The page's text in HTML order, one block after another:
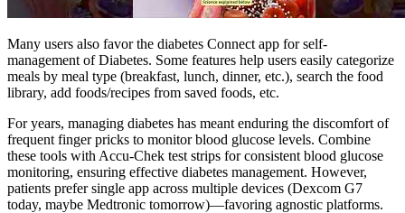
Many users also favor the diabetes Connect app for self-
management of Diabetes. Some features help users easily categorize
meals by meal type (breakfast, lunch, dinner, etc.), search the food
library, add foods/recipes from saved foods, etc.
For years, managing diabetes has meant enduring the discomfort of
frequent finger pricks to monitor blood glucose levels. Combine
these tools with Accu-Chek test strips for consistent blood glucose
monitoring, ensuring effective diabetes management. However,
patients prefer single app across multiple devices (Dexcom G7
today, maybe Medtronic tomorrow)—favoring agnostic platforms.